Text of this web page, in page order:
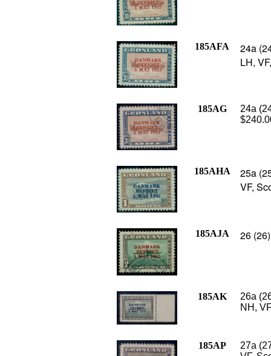
185AFA
24a
LH,
185AG
24a
185AHA
25a
VF,
185AJA 26
185AK
26a
NH,
185AP
27a